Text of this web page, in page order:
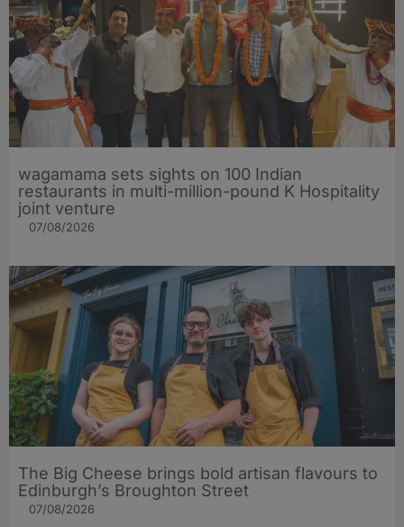
wagamama sets sights on 100 Indian
restaurants in multi-million-pound K Hospitality
joint venture
07/08/2026
The Big Cheese brings bold artisan flavours to
Edinburgh’s Broughton Street
07/08/2026